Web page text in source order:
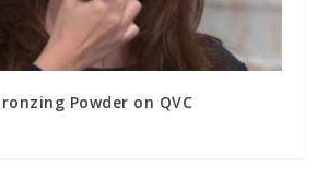
Powder on QVC